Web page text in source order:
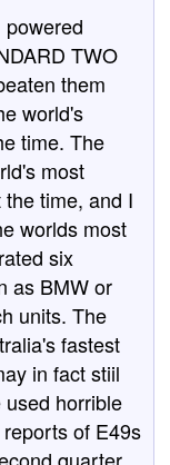
TWO
them
world's
time. The
most
time, and I
worlds most
six
as BMW or
units. The
fastest
in fact stiil
horrible
of E49s